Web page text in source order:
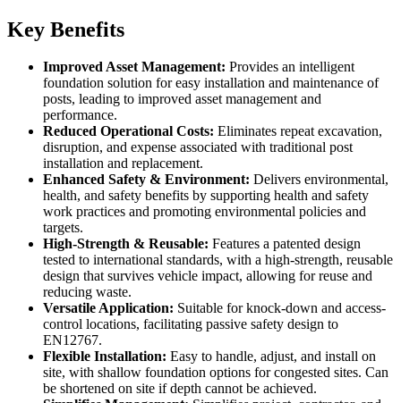
Key Benefits
Improved Asset Management: Provides an intelligent
foundation solution for easy installation and maintenance of
posts, leading to improved asset management and
performance.
Reduced Operational Costs: Eliminates repeat excavation,
disruption, and expense associated with traditional post
installation and replacement.
Enhanced Safety & Environment: Delivers environmental,
health, and safety benefits by supporting health and safety
work practices and promoting environmental policies and
targets.
High-Strength & Reusable: Features a patented design
tested to international standards, with a high-strength, reusable
design that survives vehicle impact, allowing for reuse and
reducing waste.
Versatile Application: Suitable for knock-down and access-
control locations, facilitating passive safety design to
EN12767.
Flexible Installation: Easy to handle, adjust, and install on
site, with shallow foundation options for congested sites. Can
be shortened on site if depth cannot be achieved.